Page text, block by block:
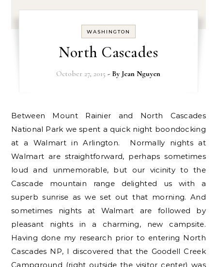
WASHINGTON
North Cascades
October 27, 2015 - By Jean Nguyen
Between Mount Rainier and North Cascades
National Park we spent a quick night boondocking
at a Walmart in Arlington. Normally nights at
Walmart are straightforward, perhaps sometimes
loud and unmemorable, but our vicinity to the
Cascade mountain range delighted us with a
superb sunrise as we set out that morning. And
sometimes nights at Walmart are followed by
pleasant nights in a charming, new campsite.
Having done my research prior to entering North
Cascades NP, I discovered that the Goodell Creek
Campground (right outside the visitor center) was